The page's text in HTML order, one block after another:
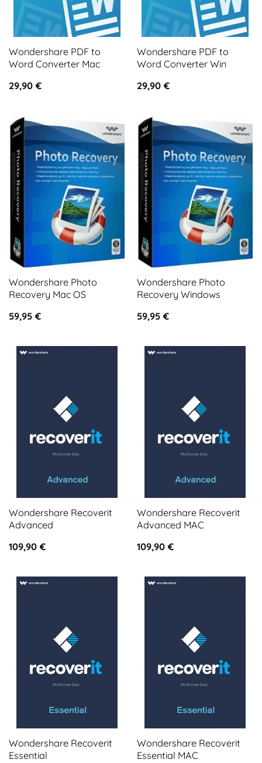
Wondershare PDF to
Word Converter Mac
29,90 €
Wondershare PDF to
Word Converter Win
29,90 €
Wondershare Photo
Recovery Mac OS
59,95 €
Wondershare Photo
Recovery Windows
59,95 €
Wondershare Recoverit
Advanced
109,90 €
Wondershare Recoverit
Advanced MAC
109,90 €
Wondershare Recoverit
Essential
Wondershare Recoverit
Essential MAC